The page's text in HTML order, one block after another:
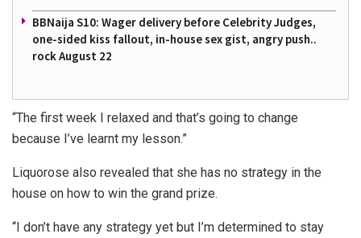
BBNaija S10: Wager delivery before Celebrity Judges,
one-sided kiss fallout, in-house sex gist, angry push..
rock August 22
“The first week I relaxed and that’s going to change
because I’ve learnt my lesson.”
Liquorose also revealed that she has no strategy in the
house on how to win the grand prize.
“I don’t have any strategy yet but I’m determined to stay